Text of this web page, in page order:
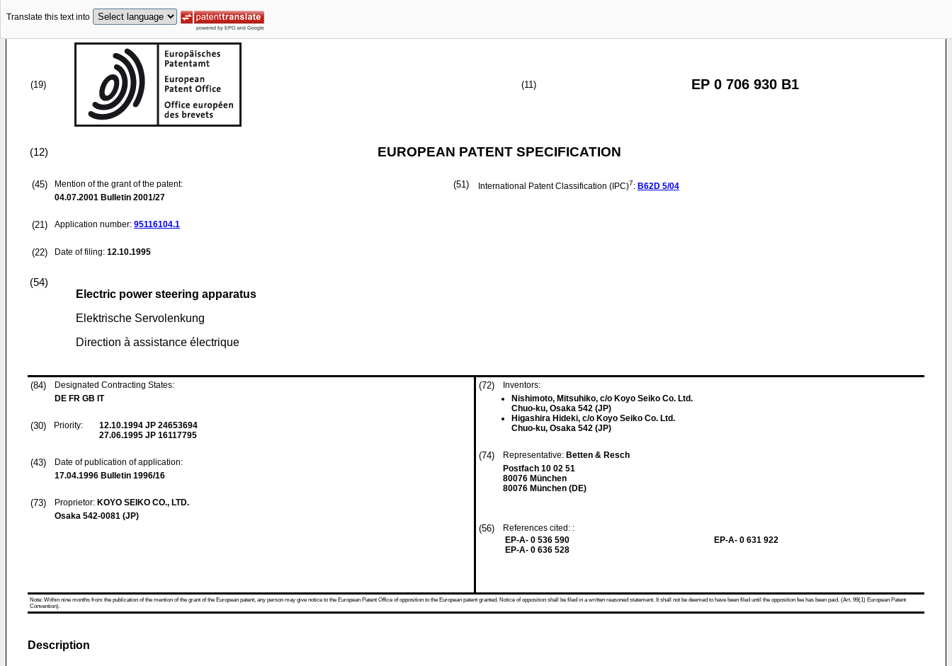
Translate this text into
(19) (11) EP 0 706 930 B1
(12) EUROPEAN PATENT SPECIFICATION
(45)
Mention of the grant of the patent:
04.07.2001 Bulletin 2001/27
(21) Application number: 95116104.1
(22) Date of filing: 12.10.1995
(51) International Patent Classification (IPC)7: B62D 5/04
(54)
Electric power steering apparatus
Elektrische Servolenkung
Direction à assistance électrique
(84)
Designated Contracting States:
DE FR GB IT
(30) Priority: 12.10.1994 JP 24653694
27.06.1995 JP 16117795
(43)
Date of publication of application:
17.04.1996 Bulletin 1996/16
(73) Proprietor: KOYO SEIKO CO., LTD.
Osaka 542-0081 (JP)
(72)
Inventors:
Nishimoto, Mitsuhiko, c/o Koyo Seiko Co. Ltd.
Chuo-ku, Osaka 542 (JP)
Higashira Hideki, c/o Koyo Seiko Co. Ltd.
Chuo-ku, Osaka 542 (JP)
(74) Representative: Betten & Resch
Postfach 10 02 51
80076 München
80076 München (DE)
(56)
References cited: :
EP-A- 0 536 590
EP-A- 0 636 528
EP-A- 0 631 922
Note: Within nine months from the publication of the mention of the grant of the European patent, any person may give notice to the European Patent Office of opposition to the European patent granted. Notice of opposition shall be filed in a written reasoned statement. It shall not be deemed to have been filed until the opposition fee has been paid. (Art. 99(1) European Patent
Convention).
Description